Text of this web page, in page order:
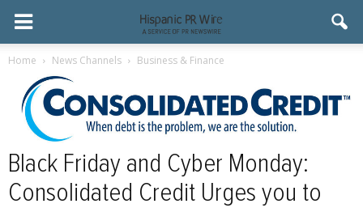
Home News Channels Business & Finance
Black Friday and Cyber Monday:
Consolidated Credit Urges you to